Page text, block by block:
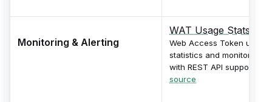
Monitoring & Alerting
WAT Usage Stats
Web Access Token usage
statistics and monitoring
with REST API support.
source